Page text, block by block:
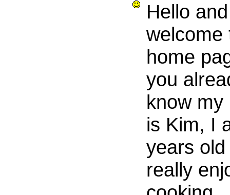
Hello and
welcome
home
you
know my
is Kim, I
years
really